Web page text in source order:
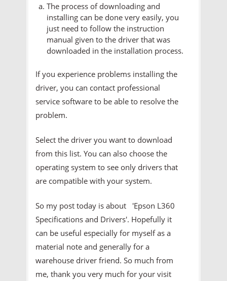
The process of downloading and
installing can be done very easily, you
just need to follow the instruction
manual given to the driver that was
downloaded in the installation process.
If you experience problems installing the
driver, you can contact professional
service software to be able to resolve the
problem.
Select the driver you want to download
from this list. You can also choose the
operating system to see only drivers that
are compatible with your system.
So my post today is about 'Epson L360
Specifications and Drivers'. Hopefully it
can be useful especially for myself as a
material note and generally for a
warehouse driver friend. So much from
me, thank you very much for your visit